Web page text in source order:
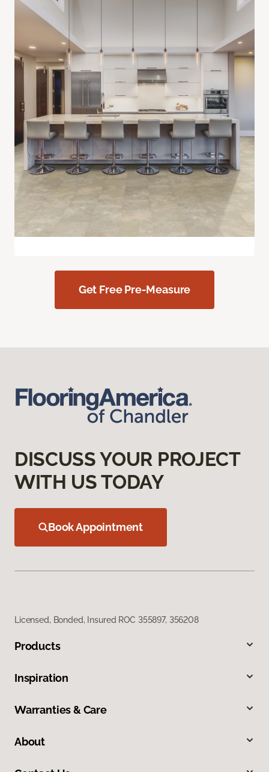
Get Free Pre-Measure
DISCUSS YOUR PROJECT
WITH US TODAY
Book Appointment
Licensed, Bonded, Insured ROC 355897, 356208
Products
Inspiration
Warranties & Care
About